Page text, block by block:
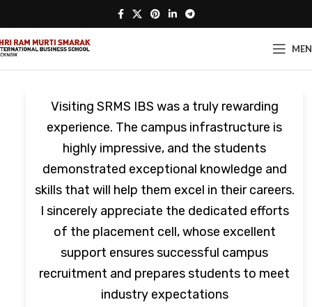
Visiting SRMS IBS was a truly rewarding
experience. The campus infrastructure is
highly impressive, and the students
demonstrated exceptional knowledge and
skills that will help them excel in their careers.
I sincerely appreciate the dedicated efforts
of the placement cell, whose excellent
support ensures successful campus
recruitment and prepares students to meet
industry expectations